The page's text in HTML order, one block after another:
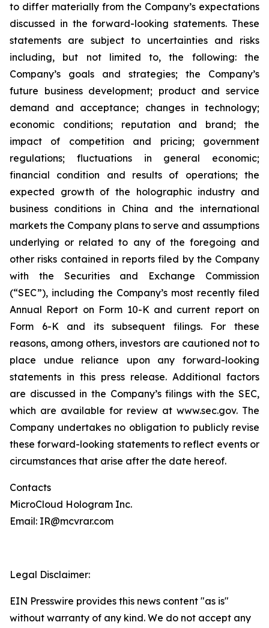
to differ materially from the Company’s expectations
discussed in the forward-looking statements. These
statements are subject to uncertainties and risks
including, but not limited to, the following: the
Company’s goals and strategies; the Company’s
future business development; product and service
demand and acceptance; changes in technology;
economic conditions; reputation and brand; the
impact of competition and pricing; government
regulations; fluctuations in general economic;
financial condition and results of operations; the
expected growth of the holographic industry and
business conditions in China and the international
markets the Company plans to serve and assumptions
underlying or related to any of the foregoing and
other risks contained in reports filed by the Company
with the Securities and Exchange Commission
(“SEC”), including the Company’s most recently filed
Annual Report on Form 10-K and current report on
Form 6-K and its subsequent filings. For these
reasons, among others, investors are cautioned not to
place undue reliance upon any forward-looking
statements in this press release. Additional factors
are discussed in the Company’s filings with the SEC,
which are available for review at www.sec.gov. The
Company undertakes no obligation to publicly revise
these forward-looking statements to reflect events or
circumstances that arise after the date hereof.
Contacts
MicroCloud Hologram Inc.
Email: IR@mcvrar.com
Legal Disclaimer:
EIN Presswire provides this news content "as is"
without warranty of any kind. We do not accept any